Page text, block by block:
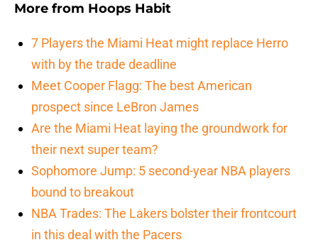
More from Hoops Habit
7 Players the Miami Heat might replace Herro
with by the trade deadline
Meet Cooper Flagg: The best American
prospect since LeBron James
Are the Miami Heat laying the groundwork for
their next super team?
Sophomore Jump: 5 second-year NBA players
bound to breakout
NBA Trades: The Lakers bolster their frontcourt
in this deal with the Pacers